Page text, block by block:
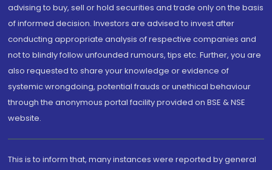
advising to buy, sell or hold securities and trade only on the basis
of informed decision. Investors are advised to invest after
conducting appropriate analysis of respective companies and
not to blindly follow unfounded rumours, tips etc. Further, you are
also requested to share your knowledge or evidence of
systemic wrongdoing, potential frauds or unethical behaviour
through the anonymous portal facility provided on BSE & NSE
website.
This is to inform that, many instances were reported by general